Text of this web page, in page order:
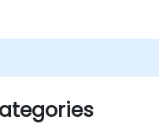
UML Development Team.